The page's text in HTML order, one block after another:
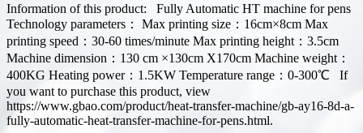
Information of this product: Fully Automatic HT machine for pens
Technology parameters： Max printing size：16cm×8cm Max
printing speed：30-60 times/minute Max printing height：3.5cm
Machine dimension：130 cm ×130cm X170cm Machine weight：
400KG Heating power：1.5KW Temperature range：0-300℃ If
you want to purchase this product, view
https://www.gbao.com/product/heat-transfer-machine/gb-ay16-8d-a-
fully-automatic-heat-transfer-machine-for-pens.html.